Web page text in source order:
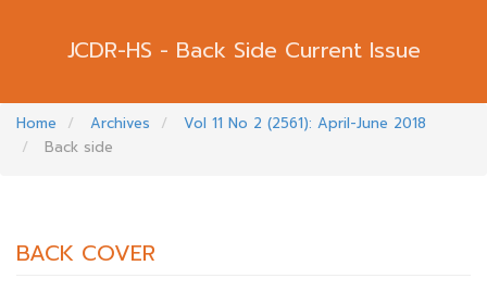
Back Side Current Issue
Home Archives
Vol 11 No 2 (2561): April-June 2018
Back side
BACK COVER